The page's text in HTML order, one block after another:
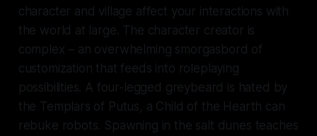
character and village affect your interactions with
the world at large. The character creator is
complex – an overwhelming smorgasbord of
customization that feeds into roleplaying
possibilities. A four-legged greybeard is hated by
the Templars of Putus, a Child of the Hearth can
rebuke robots. Spawning in the salt dunes teaches